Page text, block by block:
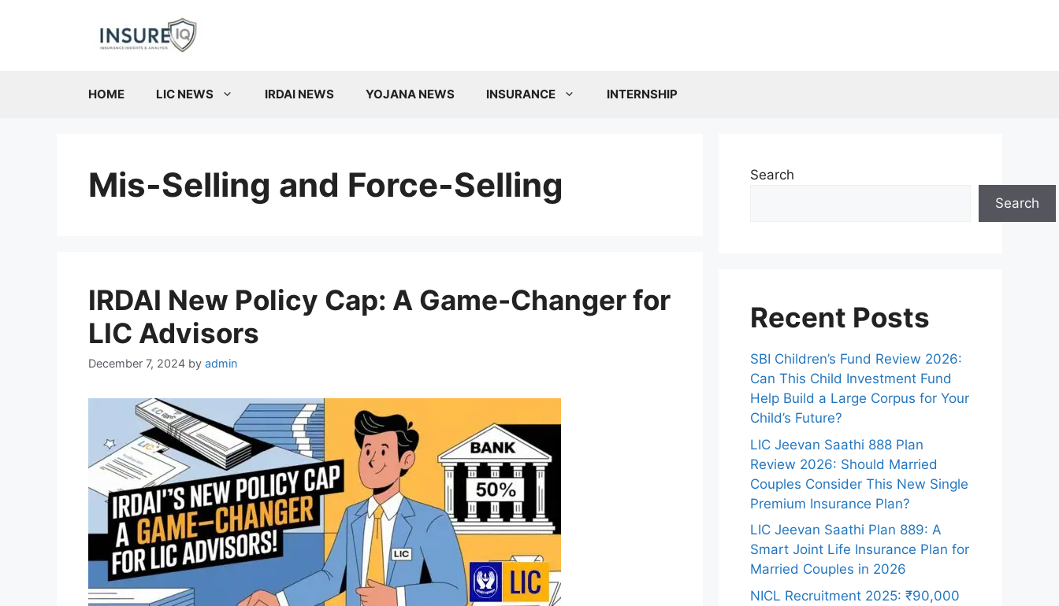
HOME LIC NEWS IRDAI NEWS YOJANA NEWS INSURANCE INTERNSHIP
Mis-Selling and Force-Selling
IRDAI New Policy Cap: A Game-Changer for
LIC Advisors
December 7, 2024 by admin
Search
Search
Recent Posts
SBI Children’s Fund Review 2026:
Can This Child Investment Fund
Help Build a Large Corpus for Your
Child’s Future?
LIC Jeevan Saathi 888 Plan
Review 2026: Should Married
Couples Consider This New Single
Premium Insurance Plan?
LIC Jeevan Saathi Plan 889: A
Smart Joint Life Insurance Plan for
Married Couples in 2026
NICL Recruitment 2025: ₹90,000